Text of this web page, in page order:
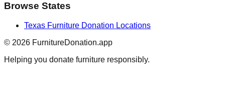
Browse States
Texas Furniture Donation Locations
© 2026 FurnitureDonation.app
Helping you donate furniture responsibly.